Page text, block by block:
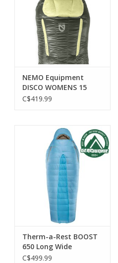
NEMO Equipment
DISCO WOMENS 15
ENDLESS PROMISE
C$419.99
Therm-a-Rest BOOST
650 Long Wide
C$499.99